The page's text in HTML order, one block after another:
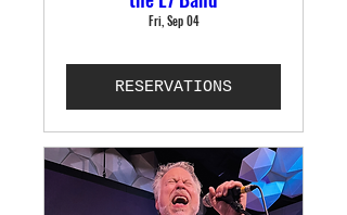
Fri, Sep 04
RESERVATIONS